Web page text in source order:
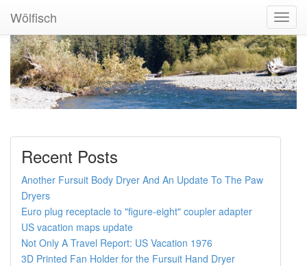
Wölfisch
Recent Posts
Another Fursuit Body Dryer And An Update To The Paw
Dryers
Euro plug receptacle to "figure-eight" coupler adapter
US vacation maps update
Not Only A Travel Report: US Vacation 1976
3D Printed Fan Holder for the Fursuit Hand Dryer